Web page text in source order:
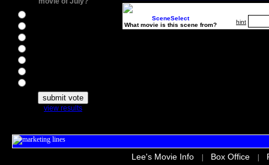
view results
SceneSelect
What movie is this scene from?
hint
Lee's Movie Info Box Office